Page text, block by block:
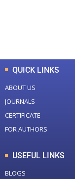
QUICK LINKS
ABOUT US
JOURNALS
CERTIFICATE
FOR AUTHORS
USEFUL LINKS
BLOGS